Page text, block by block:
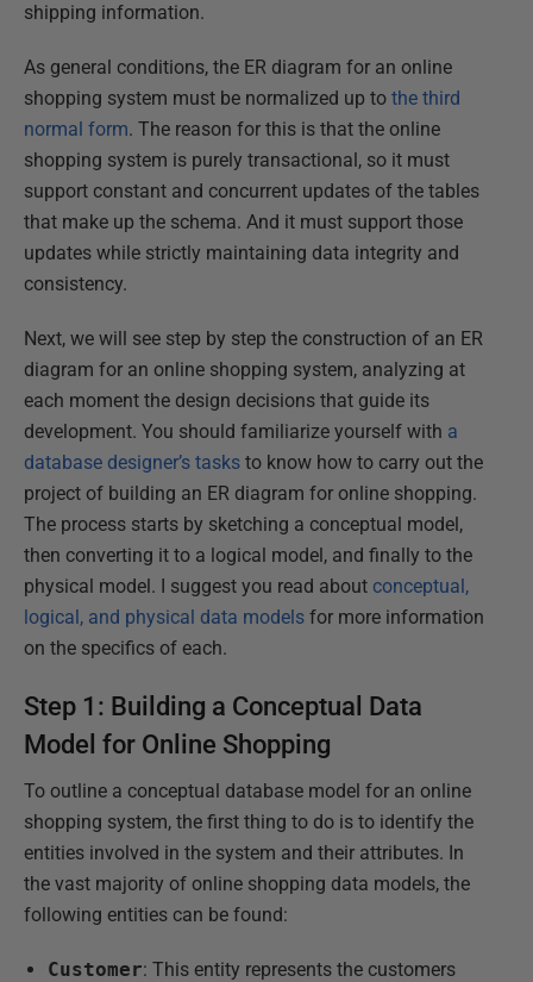
shipping information.
As general conditions, the ER diagram for an online
shopping system must be normalized up to the third
normal form. The reason for this is that the online
shopping system is purely transactional, so it must
support constant and concurrent updates of the tables
that make up the schema. And it must support those
updates while strictly maintaining data integrity and
consistency.
Next, we will see step by step the construction of an ER
diagram for an online shopping system, analyzing at
each moment the design decisions that guide its
development. You should familiarize yourself with a
database designer’s tasks to know how to carry out the
project of building an ER diagram for online shopping.
The process starts by sketching a conceptual model,
then converting it to a logical model, and finally to the
physical model. I suggest you read about conceptual,
logical, and physical data models for more information
on the specifics of each.
Step 1: Building a Conceptual Data
Model for Online Shopping
To outline a conceptual database model for an online
shopping system, the first thing to do is to identify the
entities involved in the system and their attributes. In
the vast majority of online shopping data models, the
following entities can be found:
Customer: This entity represents the customers